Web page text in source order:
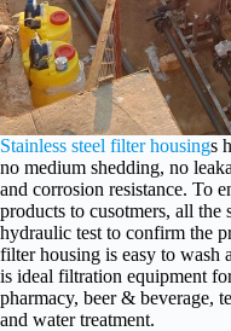
Stainless steel filter housings
no medium shedding, no
and corrosion resistance. To
products to cusotmers, all
hydraulic test to confirm the
filter housing is easy to wash
is ideal filtration equipment
pharmacy, beer & beverage,
and water treatment.